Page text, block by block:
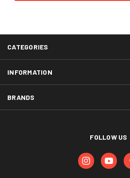
CATEGORIES
INFORMATION
BRANDS
FOLLOW US